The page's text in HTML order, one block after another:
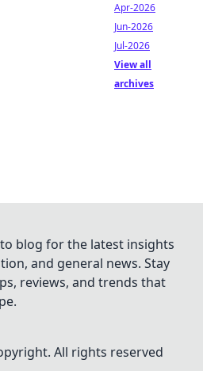
Apr-2026
Jun-2026
Jul-2026
View all
archives
blog for the latest insights
and general news. Stay
reviews, and trends that
All rights reserved